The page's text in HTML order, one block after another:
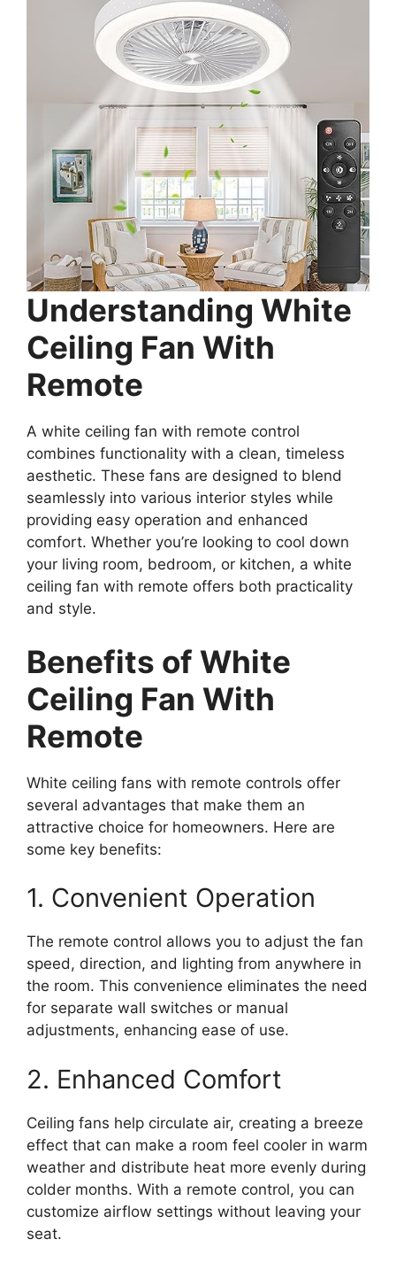
Understanding White
Ceiling Fan With
Remote
A white ceiling fan with remote control
combines functionality with a clean, timeless
aesthetic. These fans are designed to blend
seamlessly into various interior styles while
providing easy operation and enhanced
comfort. Whether you’re looking to cool down
your living room, bedroom, or kitchen, a white
ceiling fan with remote offers both practicality
and style.
Benefits of White
Ceiling Fan With
Remote
White ceiling fans with remote controls offer
several advantages that make them an
attractive choice for homeowners. Here are
some key benefits:
1. Convenient Operation
The remote control allows you to adjust the fan
speed, direction, and lighting from anywhere in
the room. This convenience eliminates the need
for separate wall switches or manual
adjustments, enhancing ease of use.
2. Enhanced Comfort
Ceiling fans help circulate air, creating a breeze
effect that can make a room feel cooler in warm
weather and distribute heat more evenly during
colder months. With a remote control, you can
customize airflow settings without leaving your
seat.